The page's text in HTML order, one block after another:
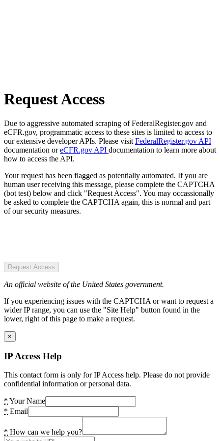
Request Access
Due to aggressive automated scraping of FederalRegister.gov and
eCFR.gov, programmatic access to these sites is limited to access to
our extensive developer APIs. Please visit FederalRegister.gov API
documentation oreCFR.gov API documentation to learn more about
how to access the API.
Your request has been flagged as potentially automated. If you are
human user receiving this message, please complete the CAPTCHA
(bot test) below and click "Request Access". You may occassionally
be asked to complete the CAPTCHA again, this is normal and part
of our security measures.
Request Access
An official website of the United States government.
If you experiencing issues with the CAPTCHA or want to request a
wider IP range, you can use the "Site Help" button found in the
lower, right of this page to make a request.
×
IP Access Help
This contact form is only for IP Access help. Please do not provide
confidential information or personal data.
* Your Name
* Email
* How can we help you?